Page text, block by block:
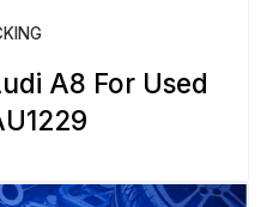
A8 For Used